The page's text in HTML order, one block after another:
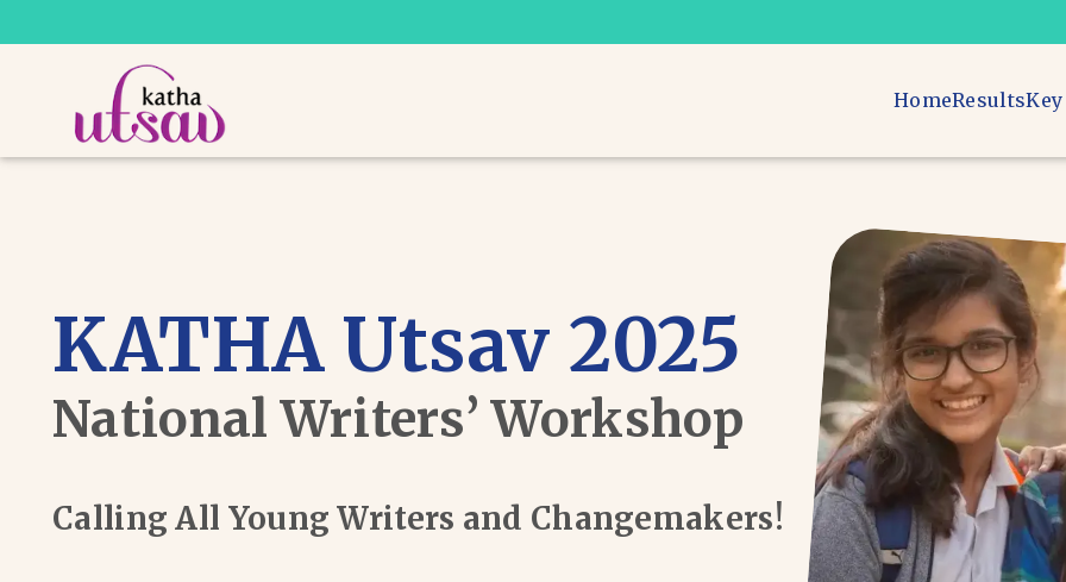
HomeResults
KATHA Utsav 2025
National Writers’ Workshop
Calling All Young Writers and Changemakers!